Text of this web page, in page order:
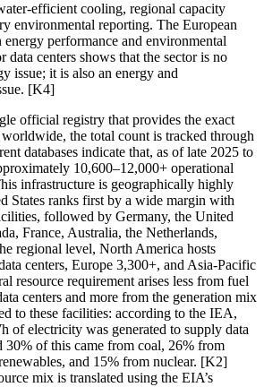
efficient cooling, regional capacity
environmental reporting. The European
energy performance and environmental
centers shows that the sector is no
issue; it is also an energy and
[K4]
official registry that provides the exact
the total count is tracked through
databases indicate that, as of late 2025 to
10,600–12,000+ operational
infrastructure is geographically highly
States ranks first by a wide margin with
followed by Germany, the United
France, Australia, the Netherlands,
regional level, North America hosts
centers, Europe 3,300+, and Asia-Pacific
resource requirement arises less from fuel
centers and more from the generation mix
to these facilities: according to the IEA,
of electricity was generated to supply data
30% of this came from coal, 26% from
and 15% from nuclear. [K2]
mix is translated using the EIA’s